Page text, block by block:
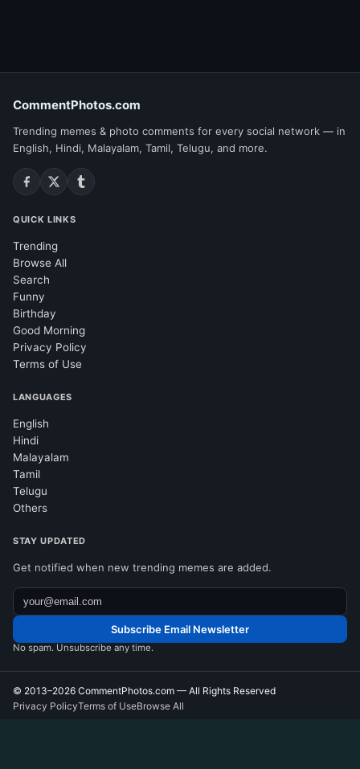
CommentPhotos.com
Trending memes & photo comments for every social network — in
English, Hindi, Malayalam, Tamil, Telugu, and more.
QUICK LINKS
Trending
Browse All
Search
Funny
Birthday
Good Morning
Privacy Policy
Terms of Use
LANGUAGES
English
Hindi
Malayalam
Tamil
Telugu
Others
STAY UPDATED
Get notified when new trending memes are added.
Subscribe Email Newsletter
No spam. Unsubscribe any time.
© 2013–2026 CommentPhotos.com — All Rights Reserved
Privacy PolicyTerms of UseBrowse All